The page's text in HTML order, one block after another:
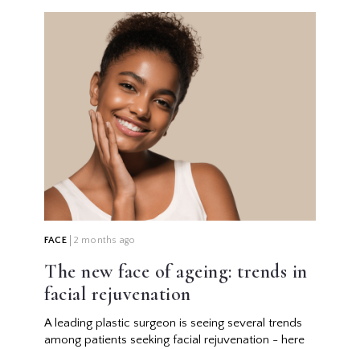
FACE 2 months ago
The new face of ageing: trends in
facial rejuvenation
A leading plastic surgeon is seeing several trends
among patients seeking facial rejuvenation - here